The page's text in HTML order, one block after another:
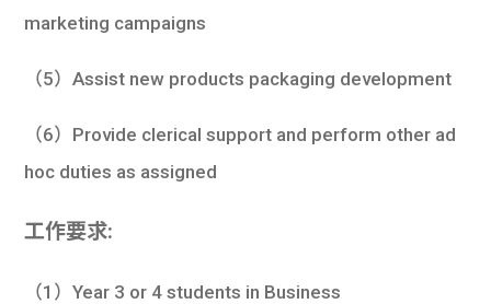
marketing campaigns
（5）Assist new products packaging development
（6）Provide clerical support and perform other ad
hoc duties as assigned
工作要求:
（1）Year 3 or 4 students in Business